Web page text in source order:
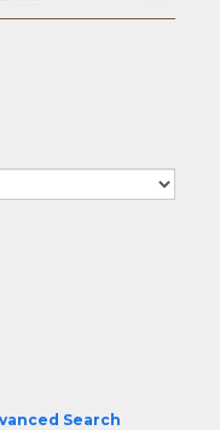
Search